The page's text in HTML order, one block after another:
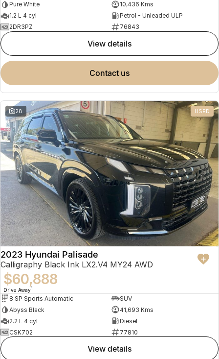
Pure White
10,436 Kms
1.2 L 4 cyl
Petrol - Unleaded ULP
2DR3PZ
76843
view details
contact us
28 USED
2023 Hyundai Palisade
Calligraphy Black Ink LX2.V4 MY24 AWD
$60,888
Drive Away1
8 SP Sports Automatic
SUV
Abyss Black
41,693 Kms
2.2 L 4 cyl
Diesel
CSK702
77810
view details